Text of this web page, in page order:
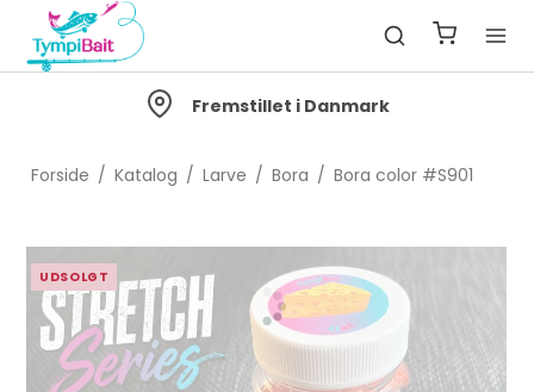
Fremstillet i Danmark
Forside / Katalog / Larve / Bora / Bora color #S901
UDSOLGT